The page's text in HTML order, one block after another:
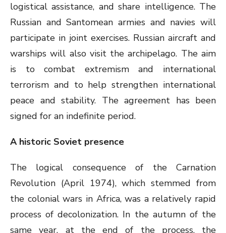
logistical assistance, and share intelligence. The
Russian and Santomean armies and navies will
participate in joint exercises. Russian aircraft and
warships will also visit the archipelago. The aim
is to combat extremism and international
terrorism and to help strengthen international
peace and stability. The agreement has been
signed for an indefinite period.
A historic Soviet presence
The logical consequence of the Carnation
Revolution (April 1974), which stemmed from
the colonial wars in Africa, was a relatively rapid
process of decolonization. In the autumn of the
same year, at the end of the process, the